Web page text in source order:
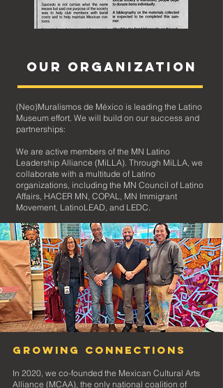
OUR ORGANIZATION
(Neo)Muralismos de México is leading the Latino
Museum effort. We will build on our success and
partnerships:
We are active members of the MN Latino
Leadership Alliance (MiLLA). Through MiLLA, we
collaborate with a multitude of Latino
organizations, including the MN Council of Latino
Affairs, HACER MN, COPAL, MN Immigrant
Movement, LatinoLEAD, and LEDC.
Growing Connections
In 2020, we co-founded the Mexican Cultural Arts
Alliance (MCAA), the only national coalition of